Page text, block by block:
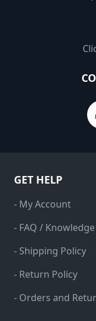
GET HELP
- My Account
- FAQ /
- Shipping Policy
- Return Policy
- Orders and